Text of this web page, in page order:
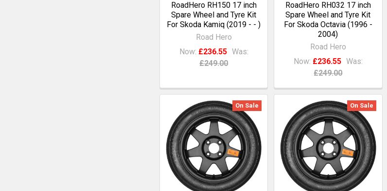
RoadHero RH150 17 inch
Spare Wheel and Tyre Kit
For Skoda Kamiq (2019 - - )
Road Hero
Now: £236.55 Was:
£249.00
RoadHero RH032 17 inch
Spare Wheel and Tyre Kit
For Skoda Octavia (1996 -
2004)
Road Hero
Now: £236.55 Was:
£249.00
On Sale On Sale